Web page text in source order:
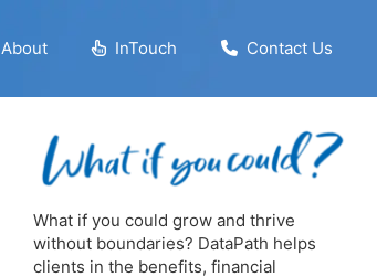
About InTouch Contact Us
What if you could grow and thrive
without boundaries? DataPath helps
clients in the benefits, financial